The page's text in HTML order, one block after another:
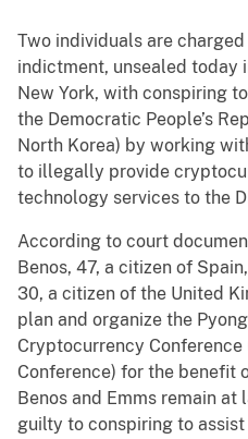
Two individuals are
indictment, unsealed today
New York, with conspiring
the Democratic People’s
North Korea) by working
to illegally provide
technology services to the
According to court
Benos, 47, a citizen of
30, a citizen of the United
plan and organize the
Cryptocurrency
Conference) for the benefit
Benos and Emms remain
guilty to conspiring to